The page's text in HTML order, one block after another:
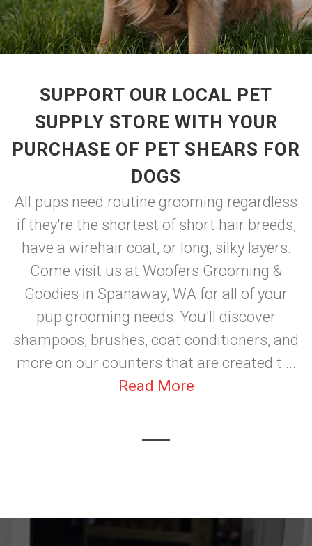
SUPPORT OUR LOCAL PET
SUPPLY STORE WITH YOUR
PURCHASE OF PET SHEARS FOR
DOGS
All pups need routine grooming regardless
if they're the shortest of short hair breeds,
have a wirehair coat, or long, silky layers.
Come visit us at Woofers Grooming &
Goodies in Spanaway, WA for all of your
pup grooming needs. You'll discover
shampoos, brushes, coat conditioners, and
more on our counters that are created t ...
Read More